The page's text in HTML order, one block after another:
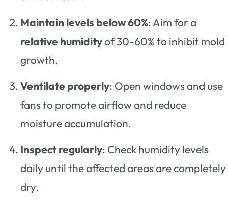
Maintain levels below 60%: Aim for a
relative humidityof 30-60% to inhibit mold
growth.
Ventilate properly: Open windows and use
fans to promote airflow and reduce
moisture accumulation.
Inspect regularly: Check humidity levels
daily until the affected areas are completely
dry.